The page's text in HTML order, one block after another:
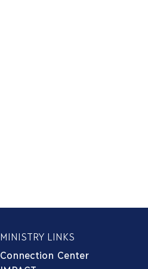
MINISTRY LINKS
Connection Center